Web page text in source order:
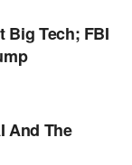
Big Tech; FBI
And The